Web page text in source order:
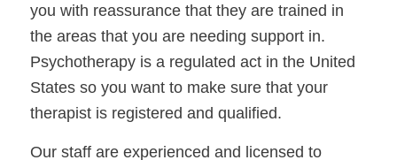
you with reassurance that they are trained in
the areas that you are needing support in.
Psychotherapy is a regulated act in the United
States so you want to make sure that your
therapist is registered and qualified.
Our staff are experienced and licensed to